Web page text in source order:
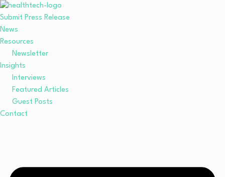
Submit Press Release
News
Resources
Newsletter
Insights
Interviews
Featured Articles
Guest Posts
Contact